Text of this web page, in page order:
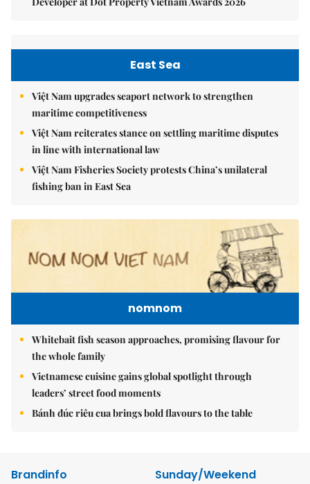
East Sea
Việt Nam upgrades seaport network to strengthen
maritime competitiveness
Việt Nam reiterates stance on settling maritime disputes
in line with international law
Việt Nam Fisheries Society protests China’s unilateral
fishing ban in East Sea
nomnom
Whitebait fish season approaches, promising flavour for
the whole family
Vietnamese cuisine gains global spotlight through
leaders’ street food moments
Bánh đúc riêu cua brings bold flavours to the table
Brandinfo
Sunday/Weekend